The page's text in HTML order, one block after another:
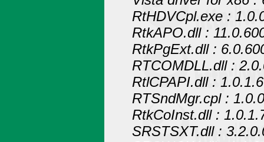
RtHDVCpl.exe :
RtkAPO.dll :
RtkPgExt.dll :
RTCOMDLL.dll :
RtlCPAPI.dll : 1.0.1.6
RTSndMgr.cpl :
RtkCoInst.dll :
SRSTSXT.dll :